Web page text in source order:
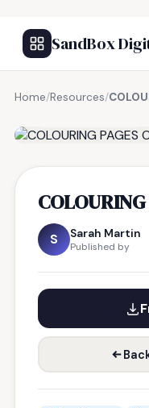
SandBox
Home/Resources/
S Sarah Martin
Published by